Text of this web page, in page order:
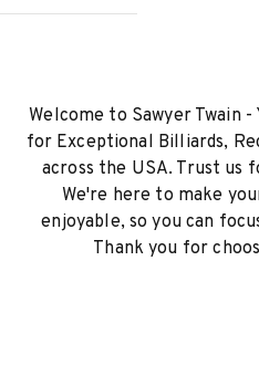
Welcome to Sawyer Twain
for Exceptional Billiards,
across the USA. Trust us
We're here to make
enjoyable, so you can
Thank you for